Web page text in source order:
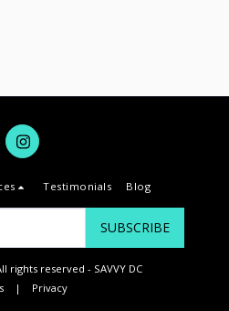
Testimonials Blog
SUBSCRIBE
rights reserved - SAVVY DC
| Privacy